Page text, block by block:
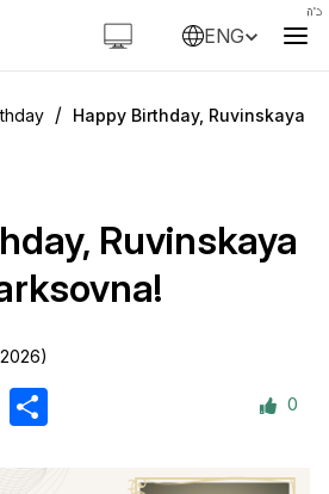
ENG
/ Happy Birthday, Ruvinskaya
Ruvinskaya
Telegram 0